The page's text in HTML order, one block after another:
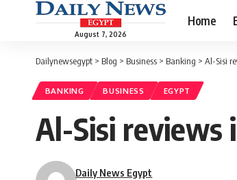
August 7, 2026
Home
Dailynewsegypt > Blog > Business > Banking > Al-Sisi
BANKING BUSINESS EGYPT
Al-Sisi reviews
Daily News Egypt